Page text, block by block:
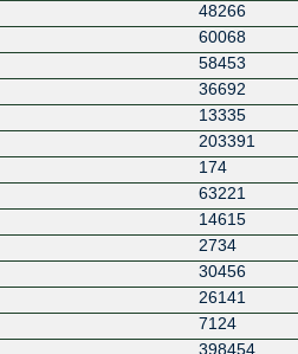
48266
60068
58453
36692
13335
203391
174
63221
14615
2734
30456
26141
7124
398454